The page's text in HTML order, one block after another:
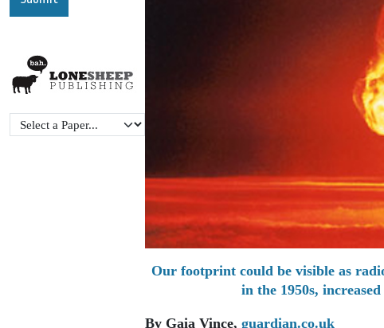
Our footprint could be visible as
in the 1950s,
By Gaia Vince, guardian.co.uk